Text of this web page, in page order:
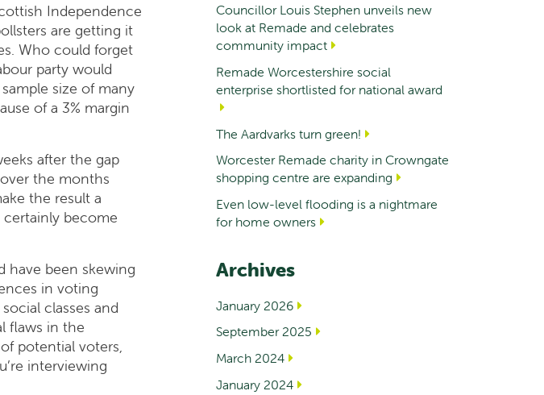
Independence
are getting it
Who could forget
party would
size of many
of a 3% margin
after the gap
the months
the result a
become
have been skewing
in voting
classes and
flaws in the
potential voters,
interviewing
Councillor Louis Stephen unveils new
look at Remade and celebrates
community impact
Remade Worcestershire social
enterprise shortlisted for national award
The Aardvarks turn green!
Worcester Remade charity in Crowngate
shopping centre are expanding
Even low-level flooding is a nightmare
for home owners
Archives
January 2026
September 2025
March 2024
January 2024